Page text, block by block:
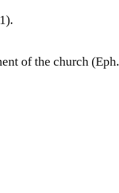
of the church (Eph.